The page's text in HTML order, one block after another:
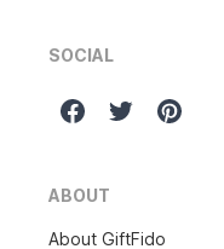
SOCIAL
ABOUT
About GiftFido